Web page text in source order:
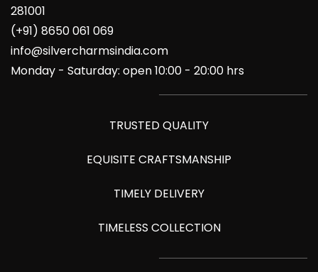
281001
(+91) 8650 061 069
info@silvercharmsindia.com
Monday - Saturday: open 10:00 - 20:00 hrs
TRUSTED QUALITY
EQUISITE CRAFTSMANSHIP
TIMELY DELIVERY
TIMELESS COLLECTION